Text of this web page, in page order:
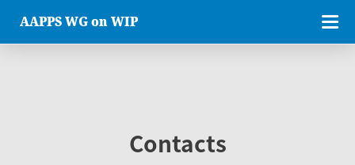
AAPPS WG on WIP
Contacts